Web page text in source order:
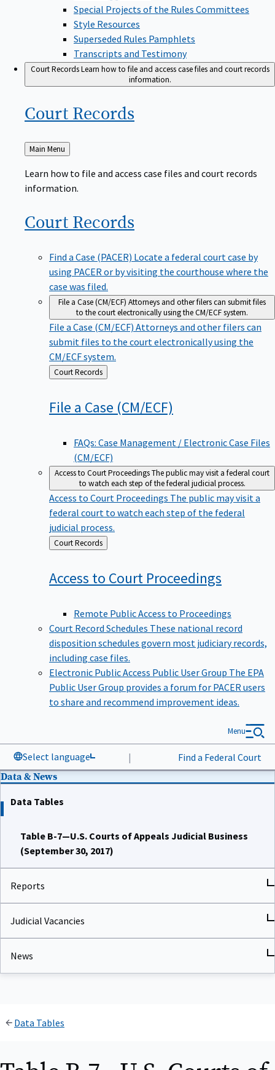
Special Projects of the Rules Committees
Style Resources
Superseded Rules Pamphlets
Transcripts and Testimony
Court RecordsLearn how to file and access case files and court records
information.
Court Records
Back
to
Main Menu
Learn how to file and access case files and court records
information.
Court Records
Find a Case (PACER) Locate a federal court case by
using PACER or by visiting the courthouse where the
case was filed.
File a Case (CM/ECF) Attorneys and other filers can submit files
to the court electronically using the CM/ECF system.
File a Case (CM/ECF) Attorneys and other filers can
submit files to the court electronically using the
CM/ECF system.
Back
to
Court Records
File a Case (CM/ECF)
FAQs: Case Management / Electronic Case Files
(CM/ECF)
Access to Court ProceedingsThe public may visit a federal court
to watch each step of the federal judicial process.
Access to Court Proceedings The public may visit a
federal court to watch each step of the federal
judicial process.
Back
to
Court Records
Access to Court Proceedings
Remote Public Access to Proceedings
Court Record Schedules These national record
disposition schedules govern most judiciary records,
including case files.
Electronic Public Access Public User Group The EPA
Public User Group provides a forum for PACER users
to share and recommend improvement ideas.
Select language | Find a Federal Court
Menu
Data & News
Data Tables
Table B-7—U.S. Courts of Appeals Judicial Business
(September 30, 2017)
Reports
Judicial Vacancies
News
Data Tables